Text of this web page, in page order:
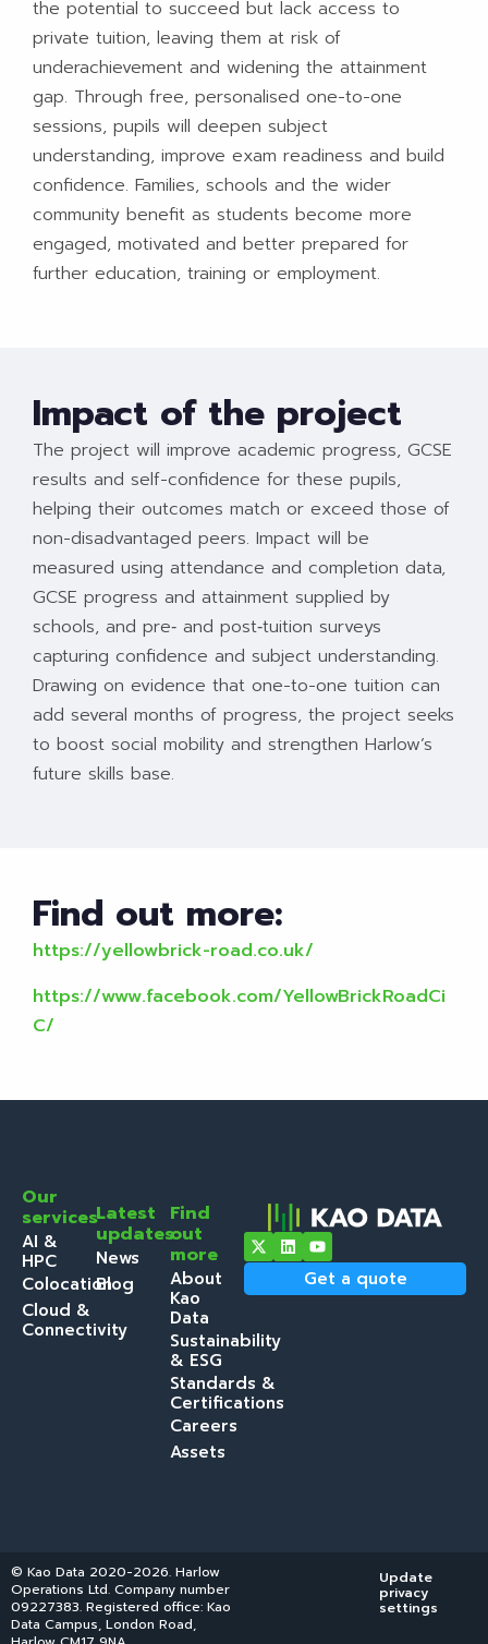
the potential to succeed but lack access to
private tuition, leaving them at risk of
underachievement and widening the attainment
gap. Through free, personalised one-to-one
sessions, pupils will deepen subject
understanding, improve exam readiness and build
confidence. Families, schools and the wider
community benefit as students become more
engaged, motivated and better prepared for
further education, training or employment.
Impact of the project
The project will improve academic progress, GCSE
results and self-confidence for these pupils,
helping their outcomes match or exceed those of
non-disadvantaged peers. Impact will be
measured using attendance and completion data,
GCSE progress and attainment supplied by
schools, and pre‑ and post‑tuition surveys
capturing confidence and subject understanding.
Drawing on evidence that one-to-one tuition can
add several months of progress, the project seeks
to boost social mobility and strengthen Harlow’s
future skills base.
Find out more:
https://yellowbrick-road.co.uk/
https://www.facebook.com/YellowBrickRoadCi
C/
Our
services
AI &
HPC
Colocation
Cloud &
Connectivity
Latest
updates
News
Blog
Find
out
more
About
Kao
Data
Sustainability
& ESG
Standards &
Certifications
Careers
Assets
Get a quote
© Kao Data 2020-2026. Harlow
Operations Ltd. Company number
09227383. Registered office: Kao
Data Campus, London Road,
Update
privacy
settings